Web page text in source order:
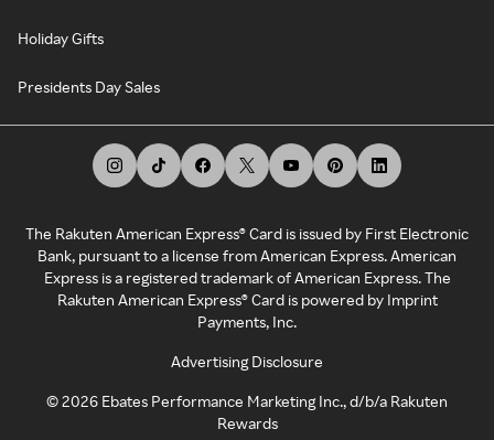
Holiday Gifts
Presidents Day Sales
The Rakuten American Express® Card is issued by First Electronic
Bank, pursuant to a license from American Express. American
Express is a registered trademark of American Express. The
Rakuten American Express® Card is powered by Imprint
Payments, Inc.
Advertising Disclosure
©2026 Ebates Performance Marketing Inc., d/b/a Rakuten
Rewards